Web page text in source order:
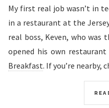
My first real job wasn’t in
in a restaurant at the
real boss, Keven, who was
opened his own
Breakfast. If you’re nearby,